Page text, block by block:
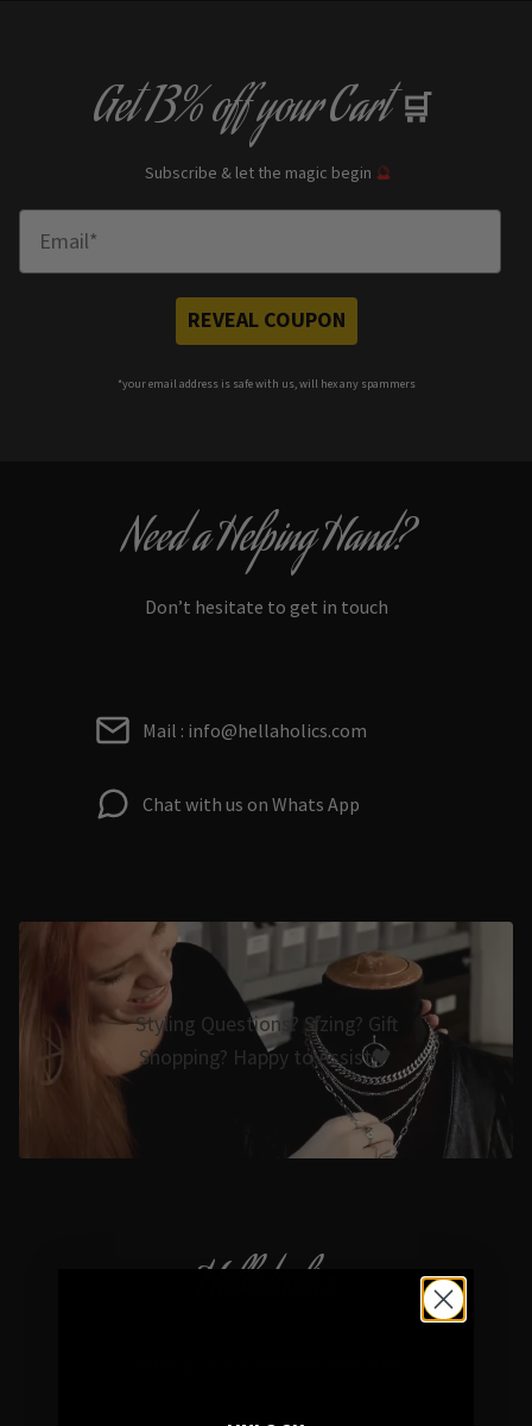
Get13% offyour Cart 🛒
Subscribe & let the magic begin 🔮
REVEAL COUPON
*your email address is safe with us, will hex any spammers
Need a Helping Hand?
Don’t hesitate to get in touch
Mail : info@hellaholics.com
Chat with us on Whats App
Styling Questions? Sizing? Gift
Shopping? Happy to Assist🖤
Hellaholics